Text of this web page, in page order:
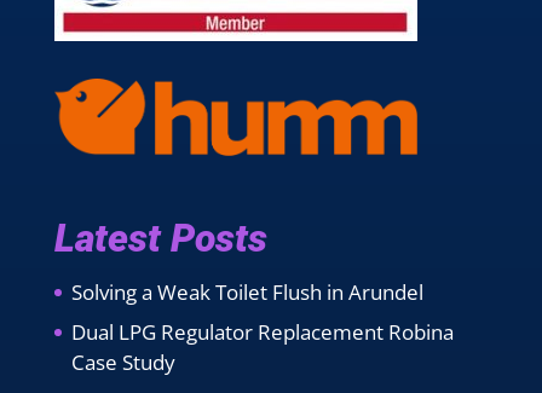
Latest Posts
Solving a Weak Toilet Flush in Arundel
Dual LPG Regulator Replacement Robina
Case Study